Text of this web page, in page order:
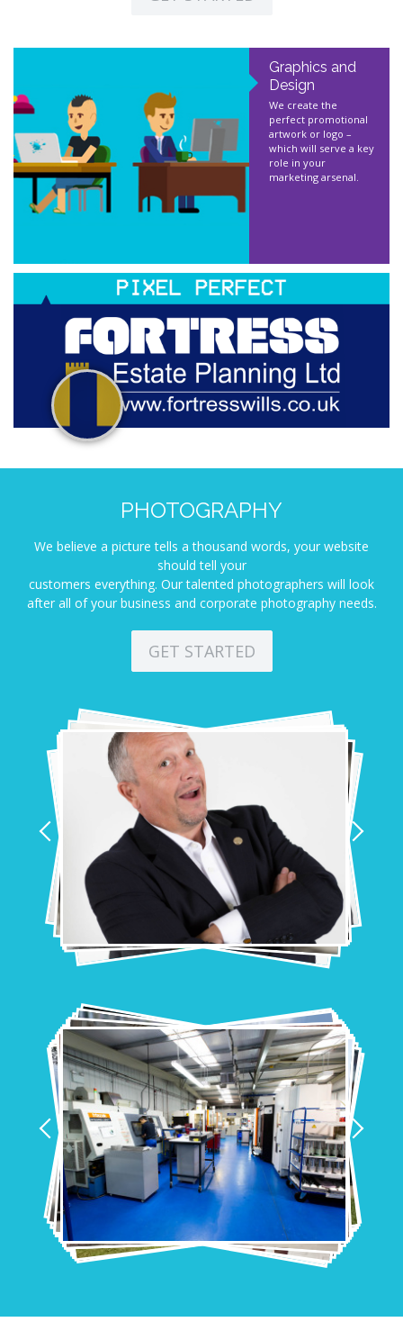
Graphics and
Design
We create the
perfect promotional
artwork or logo –
which will serve a key
role in your
marketing arsenal.
PHOTOGRAPHY
We believe a picture tells a thousand words, your website
should tell your
customers everything. Our talented photographers will look
after all of your business and corporate photography needs.
GET STARTED